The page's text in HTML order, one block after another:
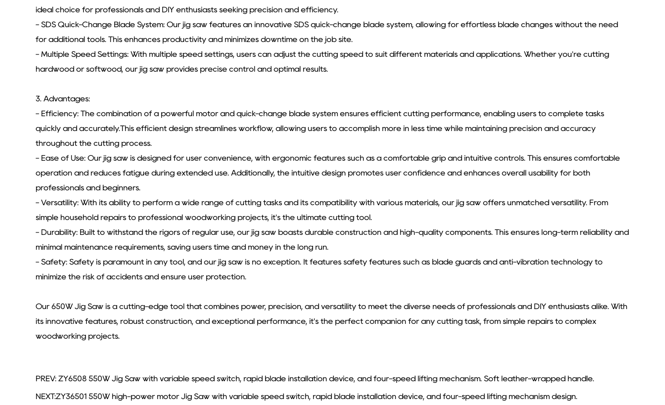
ideal choice for professionals and DIY enthusiasts seeking precision and efficiency.
- SDS Quick-Change Blade System: Our jig saw features an innovative SDS quick-change blade system, allowing for effortless blade changes without the need
for additional tools. This enhances productivity and minimizes downtime on the job site.
- Multiple Speed Settings: With multiple speed settings, users can adjust the cutting speed to suit different materials and applications. Whether you're cutting
hardwood or softwood, our jig saw provides precise control and optimal results.
3. Advantages:
- Efficiency: The combination of a powerful motor and quick-change blade system ensures efficient cutting performance, enabling users to complete tasks
quickly and accurately.This efficient design streamlines workflow, allowing users to accomplish more in less time while maintaining precision and accuracy
throughout the cutting process.
- Ease of Use: Our jig saw is designed for user convenience, with ergonomic features such as a comfortable grip and intuitive controls. This ensures comfortable
operation and reduces fatigue during extended use. Additionally, the intuitive design promotes user confidence and enhances overall usability for both
professionals and beginners.
- Versatility: With its ability to perform a wide range of cutting tasks and its compatibility with various materials, our jig saw offers unmatched versatility. From
simple household repairs to professional woodworking projects, it's the ultimate cutting tool.
- Durability: Built to withstand the rigors of regular use, our jig saw boasts durable construction and high-quality components. This ensures long-term reliability and
minimal maintenance requirements, saving users time and money in the long run.
- Safety: Safety is paramount in any tool, and our jig saw is no exception. It features safety features such as blade guards and anti-vibration technology to
minimize the risk of accidents and ensure user protection.
Our 650W Jig Saw is a cutting-edge tool that combines power, precision, and versatility to meet the diverse needs of professionals and DIY enthusiasts alike. With
its innovative features, robust construction, and exceptional performance, it's the perfect companion for any cutting task, from simple repairs to complex
woodworking projects.
PREV: ZY6508 550W Jig Saw with variable speed switch, rapid blade installation device, and four-speed lifting mechanism. Soft leather-wrapped handle.
NEXT:ZY36501 550W high-power motor Jig Saw with variable speed switch, rapid blade installation device, and four-speed lifting mechanism design.